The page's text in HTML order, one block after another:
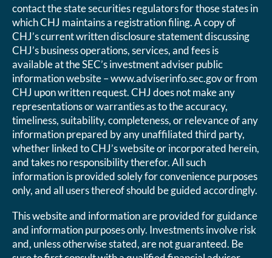
contact the state securities regulators for those states in
which CHJ maintains a registration filing. A copy of
CHJ’s current written disclosure statement discussing
CHJ’s business operations, services, and fees is
available at the SEC’s investment adviser public
information website – www.adviserinfo.sec.gov or from
CHJ upon written request. CHJ does not make any
representations or warranties as to the accuracy,
timeliness, suitability, completeness, or relevance of any
information prepared by any unaffiliated third party,
whether linked to CHJ’s website or incorporated herein,
and takes no responsibility therefor. All such
information is provided solely for convenience purposes
only, and all users thereof should be guided accordingly.
This website and information are provided for guidance
and information purposes only. Investments involve risk
and, unless otherwise stated, are not guaranteed. Be